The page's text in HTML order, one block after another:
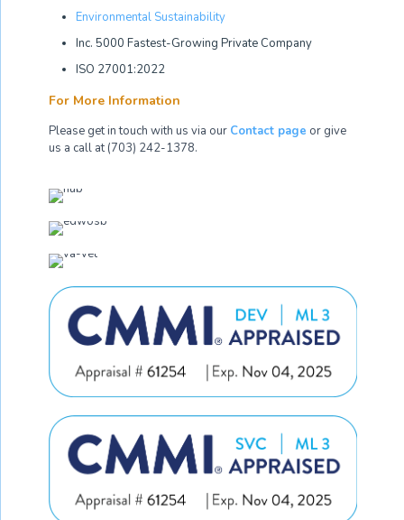
Environmental Sustainability
Inc. 5000 Fastest-Growing Private Company
ISO 27001:2022
For More Information
Please get in touch with us via our Contact page or give
us a call at (703) 242-1378.